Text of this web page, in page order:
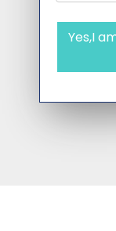
Yes,I